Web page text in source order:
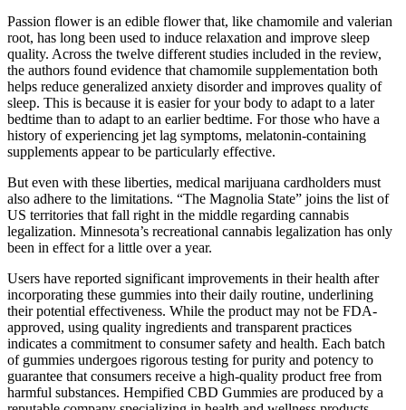
Passion flower is an edible flower that, like chamomile and valerian
root, has long been used to induce relaxation and improve sleep
quality. Across the twelve different studies included in the review,
the authors found evidence that chamomile supplementation both
helps reduce generalized anxiety disorder and improves quality of
sleep. This is because it is easier for your body to adapt to a later
bedtime than to adapt to an earlier bedtime. For those who have a
history of experiencing jet lag symptoms, melatonin-containing
supplements appear to be particularly effective.
But even with these liberties, medical marijuana cardholders must
also adhere to the limitations. “The Magnolia State” joins the list of
US territories that fall right in the middle regarding cannabis
legalization. Minnesota’s recreational cannabis legalization has only
been in effect for a little over a year.
Users have reported significant improvements in their health after
incorporating these gummies into their daily routine, underlining
their potential effectiveness. While the product may not be FDA-
approved, using quality ingredients and transparent practices
indicates a commitment to consumer safety and health. Each batch
of gummies undergoes rigorous testing for purity and potency to
guarantee that consumers receive a high-quality product free from
harmful substances. Hempified CBD Gummies are produced by a